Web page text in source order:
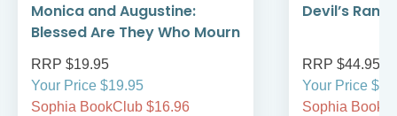
Monica and Augustine:
Blessed Are They Who Mourn
RRP $19.95
Your Price $19.95
Sophia BookClub $16.96
Devil’s
RRP $44.95
Your Price
Sophia